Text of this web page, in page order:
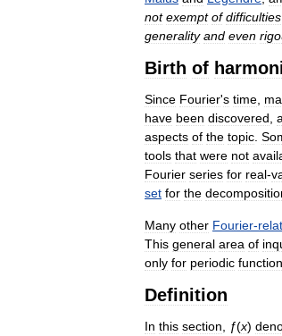
not exempt of difficulties
generality and even
Birth of
Since Fourier's time
have been discovered
aspects of the topic
tools that were not
Fourier series for real-
set for the
Many other Fourier-
This general area of
only for periodic
Definition
In this section ƒ(x)